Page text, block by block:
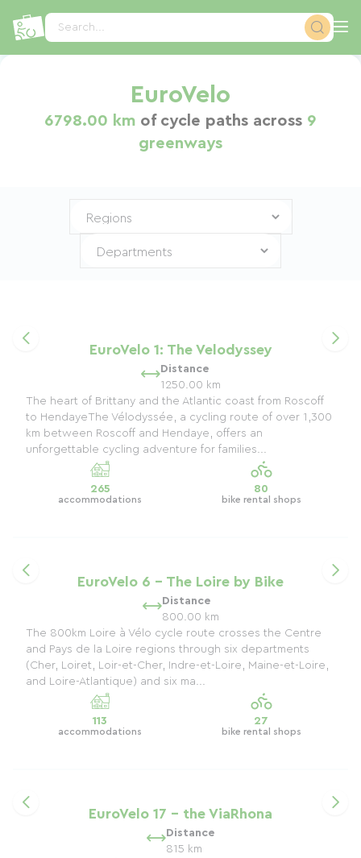
Search...
EuroVelo
6798.00 km of cycle paths across 9
greenways
EuroVelo 1: The Velodyssey
Distance
1250.00 km
The heart of Brittany and the Atlantic coast from Roscoff
to HendayeThe Vélodyssée, a cycling route of over 1,300
km between Roscoff and Hendaye, offers an
unforgettable cycling adventure for families...
265
accommodations
80
bike rental shops
EuroVelo 6 - The Loire by Bike
Distance
800.00 km
The 800km Loire à Vélo cycle route crosses the Centre
and Pays de la Loire regions through six departments
(Cher, Loiret, Loir-et-Cher, Indre-et-Loire, Maine-et-Loire,
and Loire-Atlantique) and six ma...
113
accommodations
27
bike rental shops
EuroVelo 17 - the ViaRhona
Distance
815 km
Cookies management panel